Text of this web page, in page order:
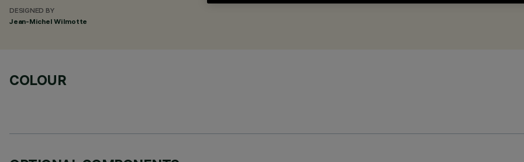
DESIGNED BY
Jean-Michel Wilmotte
COLOUR